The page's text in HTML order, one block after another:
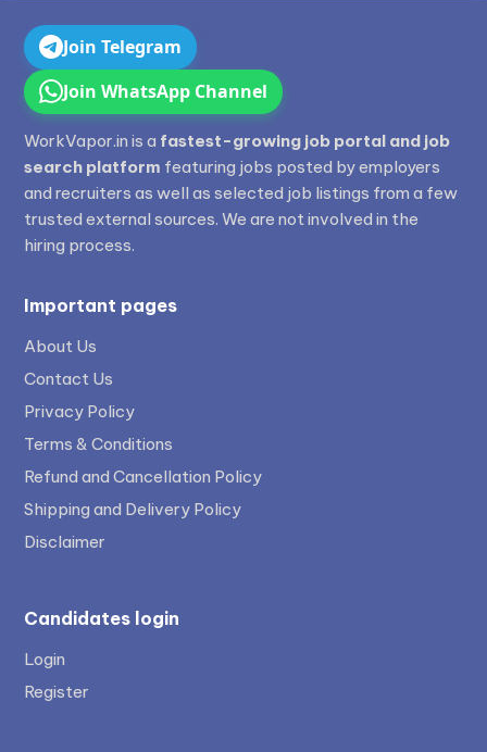
Join Telegram
Join WhatsApp Channel
WorkVapor.in is a fastest-growing job portal and job
search platform featuring jobs posted by employers
and recruiters as well as selected job listings from a few
trusted external sources. We are not involved in the
hiring process.
Important pages
About Us
Contact Us
Privacy Policy
Terms & Conditions
Refund and Cancellation Policy
Shipping and Delivery Policy
Disclaimer
Candidates login
Login
Register